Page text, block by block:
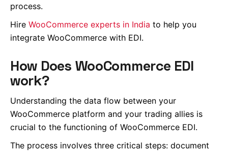
process.
Hire WooCommerce experts in India to help you
integrate WooCommerce with EDI.
How Does WooCommerce EDI
work?
Understanding the data flow between your
WooCommerce platform and your trading allies is
crucial to the functioning of WooCommerce EDI.
The process involves three critical steps: document